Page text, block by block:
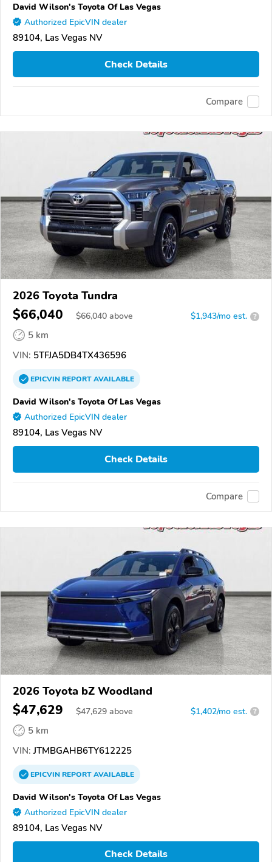
David Wilson's Toyota Of Las Vegas
Authorized EpicVIN dealer
89104, Las Vegas NV
Check Details
Compare
2026 Toyota Tundra
$66,040 $66,040 above $1,943/mo est. ?
5 km
VIN: 5TFJA5DB4TX436596
EPICVINREPORTAVAILABLE
David Wilson's Toyota Of Las Vegas
Authorized EpicVIN dealer
89104, Las Vegas NV
Check Details
Compare
2026 Toyota bZ Woodland
$47,629 $47,629 above $1,402/mo est. ?
5 km
VIN: JTMBGAHB6TY612225
EPICVINREPORTAVAILABLE
David Wilson's Toyota Of Las Vegas
Authorized EpicVIN dealer
89104, Las Vegas NV
Check Details